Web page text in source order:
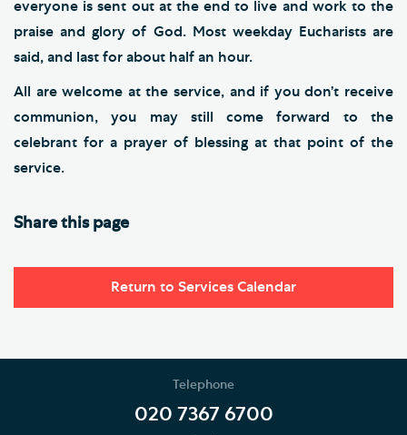
everyone is sent out at the end to live and work to the
praise and glory of God. Most weekday Eucharists are
said, and last for about half an hour.
All are welcome at the service, and if you don’t receive
communion, you may still come forward to the
celebrant for a prayer of blessing at that point of the
service.
Share this page
Return to Services Calendar
Telephone
020 7367 6700